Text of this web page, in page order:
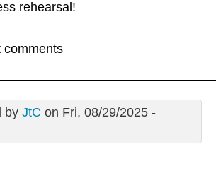
rehearsal!
comments
by JtC on Fri, 08/29/2025 -